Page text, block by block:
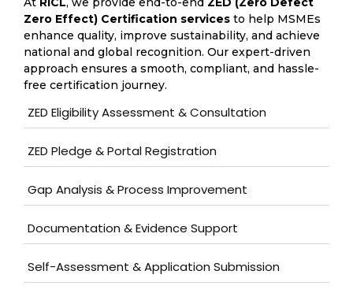
Zero Effect) Certification services to help MSMEs
enhance quality, improve sustainability, and achieve
national and global recognition. Our expert-driven
approach ensures a smooth, compliant, and hassle-
free certification journey.
ZED Eligibility Assessment & Consultation
ZED Pledge & Portal Registration
Gap Analysis & Process Improvement
Documentation & Evidence Support
Self-Assessment & Application Submission